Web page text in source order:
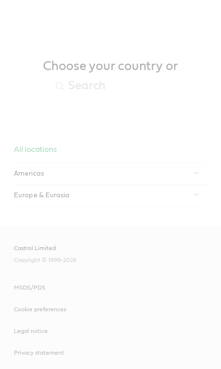
Choose your country or
All locations
Americas
Europe & Eurasia
Castrol Limited
Copyright © 1999-2026
MSDS/PDS
Cookie preferences
Legal notice
Privacy statement